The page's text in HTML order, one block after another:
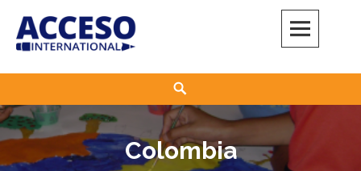
content
Colombia